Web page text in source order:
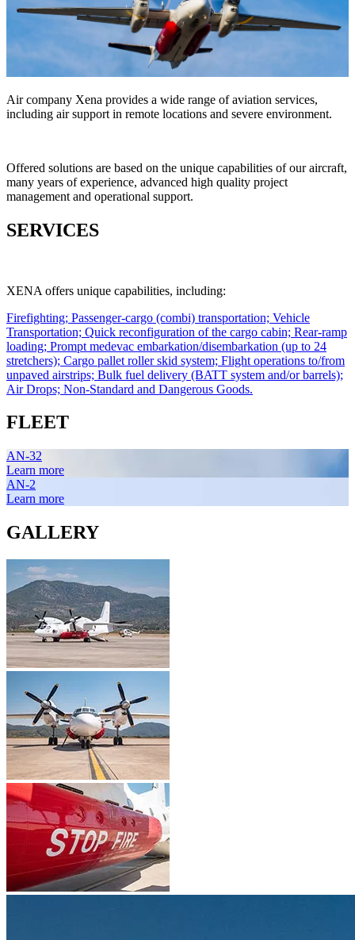
Air company Xena provides a wide range of aviation services,
including air support in remote locations and severe environment.
Offered solutions are based on the unique capabilities of our aircraft,
many years of experience, advanced high quality project
management and operational support.
SERVICES
XENA offers unique capabilities, including:
Firefighting; Passenger-cargo (combi) transportation; Vehicle
Transportation; Quick reconfiguration of the cargo cabin; Rear-ramp
loading; Prompt medevac embarkation/disembarkation (up to 24
stretchers); Cargo pallet roller skid system; Flight operations to/from
unpaved airstrips; Bulk fuel delivery (BATT system and/or barrels);
Air Drops; Non-Standard and Dangerous Goods.
FLEET
AN-32
Learn more
AN-2
Learn more
GALLERY